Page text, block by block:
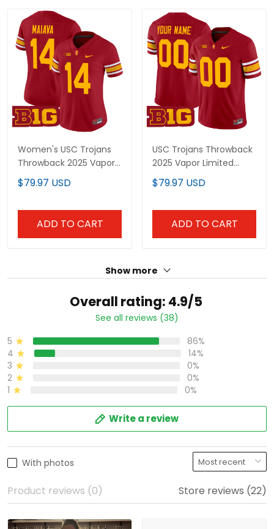
Women's USC Trojans
Throwback 2025 Vapor
Limited Jersey - All
Stitched
$79.97 USD
ADD TO CART
USC Trojans Throwback
2025 Vapor Limited
Custom Jersey - All
Stitched
$79.97 USD
ADD TO CART
Show more
Overall rating: 4.9/5
See all reviews (38)
5
86%
4
14%
3
0%
2
0%
1
0%
Write a review
With photos
Product reviews (0) Store reviews (22)